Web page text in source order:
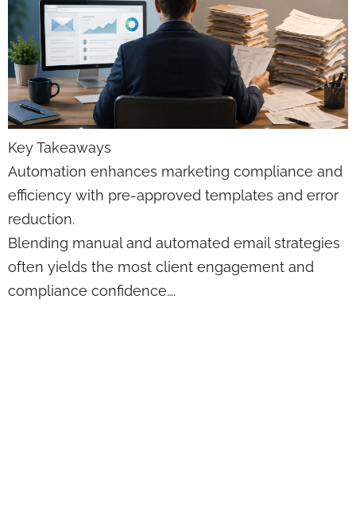
Key Takeaways
Automation enhances marketing compliance and
efficiency with pre-approved templates and error
reduction.
Blending manual and automated email strategies
often yields the most client engagement and
compliance confidence….